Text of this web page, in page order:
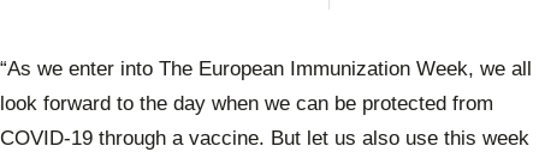
“As we enter into The European Immunization Week, we all
look forward to the day when we can be protected from
COVID-19 through a vaccine. But let us also use this week